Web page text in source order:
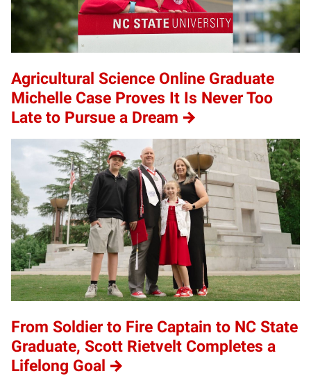
Agricultural Science Online Graduate
Michelle Case Proves It Is Never Too
Late to Pursue a Dream
From Soldier to Fire Captain to NC State
Graduate, Scott Rietvelt Completes a
Lifelong Goal